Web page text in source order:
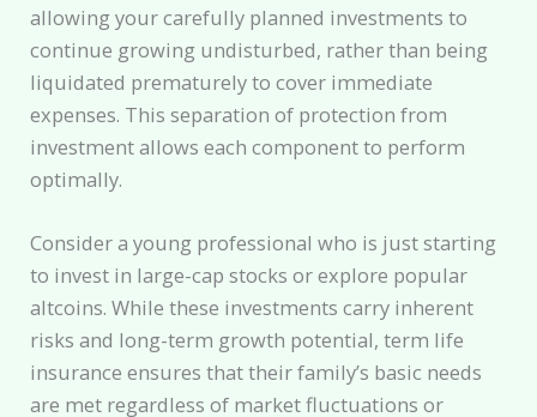
allowing your carefully planned investments to
continue growing undisturbed, rather than being
liquidated prematurely to cover immediate
expenses. This separation of protection from
investment allows each component to perform
optimally.
Consider a young professional who is just starting
to invest in large-cap stocks or explore popular
altcoins. While these investments carry inherent
risks and long-term growth potential, term life
insurance ensures that their family’s basic needs
are met regardless of market fluctuations or